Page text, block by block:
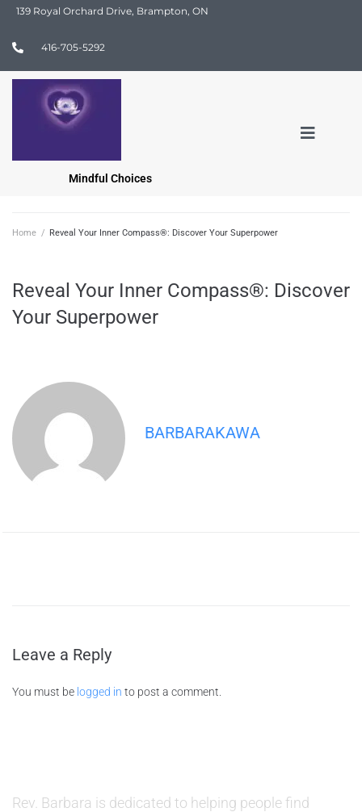
139 Royal Orchard Drive, Brampton, ON
416-705-5292
Mindful Choices
Home / Reveal Your Inner Compass®: Discover Your Superpower
Reveal Your Inner Compass®: Discover
Your Superpower
BARBARAKAWA
Leave a Reply
You must be logged in to post a comment.
Rev. Barbara is dedicated to helping people find